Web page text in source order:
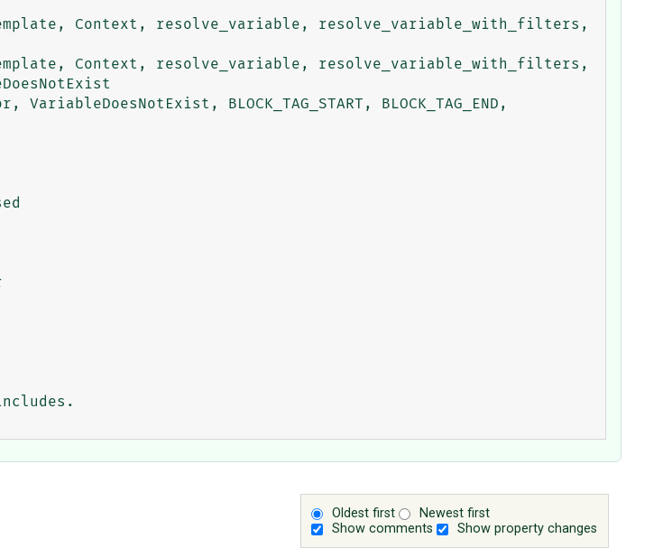
Context, resolve_variable, resolve_variable_with_filters,
Context, resolve_variable, resolve_variable_with_filters,
Oldest first
Newest first
Show comments
Show property changes